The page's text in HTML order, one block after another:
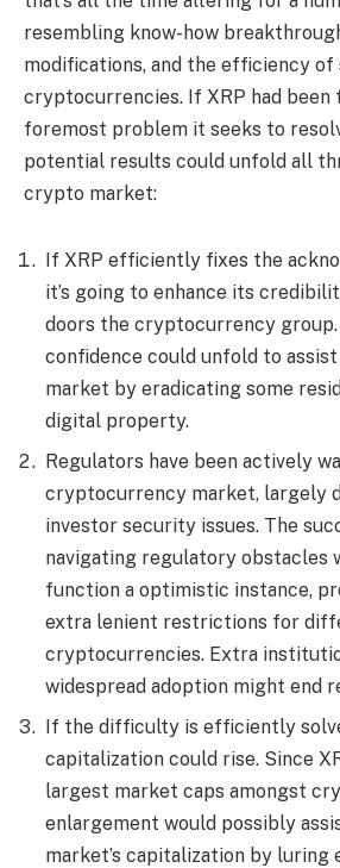
resembling know-how
modifications, and the efficiency of
cryptocurrencies. If XRP had been
foremost problem it seeks to
potential results could unfold all
crypto market:
If XRP efficiently fixes the
it’s going to enhance its
doors the cryptocurrency group.
confidence could unfold to
market by eradicating some
digital property.
Regulators have been actively
cryptocurrency market, largely
investor security issues. The
navigating regulatory obstacles
function a optimistic instance,
extra lenient restrictions for
cryptocurrencies. Extra
widespread adoption might end
If the difficulty is efficiently
capitalization could rise. Since
largest market caps amongst
enlargement would possibly
market’s capitalization by luring